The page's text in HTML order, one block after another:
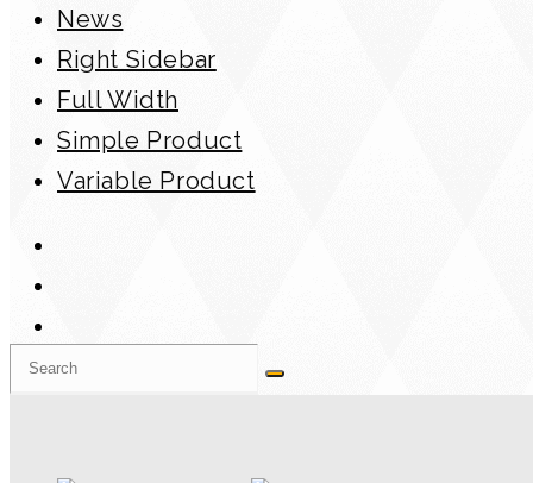
News
Right Sidebar
Full Width
Simple Product
Variable Product